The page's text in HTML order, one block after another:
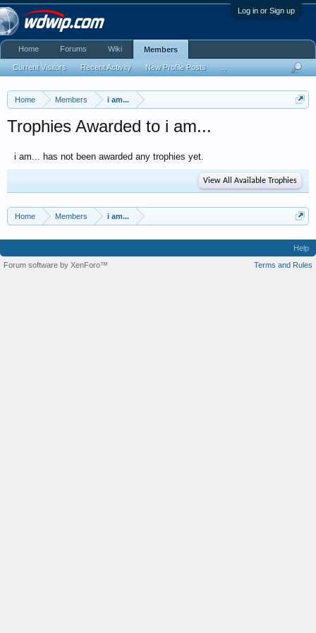
Log in or Sign up
Home Members i am...
Trophies Awarded to i am...
i am... has not been awarded any trophies yet.
View All Available Trophies
Home Members i am...
Home Forums Wiki Members
Current Visitors Recent Activity New Profile Posts
Help
Terms and Rules
Forum software by XenForo™